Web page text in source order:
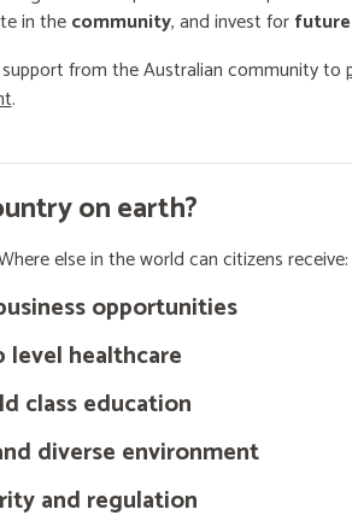
in thecommunity, and invest for
from the Australian community to
.
on earth?
else in the world can citizens receive:
opportunities
level healthcare
class education
diverse environment
and regulation